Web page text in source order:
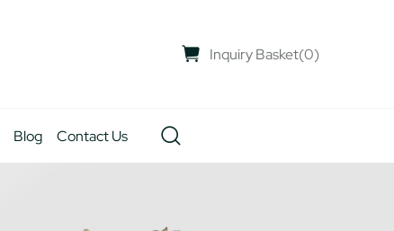
Inquiry Basket(0)
Blog Contact Us